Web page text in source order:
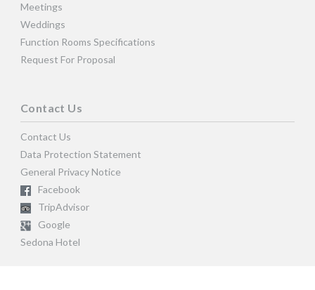
Meetings
Weddings
Function Rooms Specifications
Request For Proposal
Contact Us
Contact Us
Data Protection Statement
General Privacy Notice
Facebook
TripAdvisor
Google
Sedona Hotel